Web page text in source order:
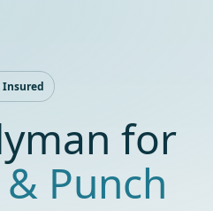
Insured
for
Punch